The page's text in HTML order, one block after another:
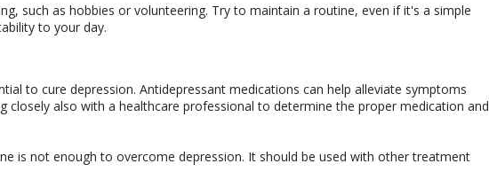
such as hobbies or volunteering. Try to maintain a routine, even if it's a simple
to your day.
to cure depression. Antidepressant medications can help alleviate symptoms
closely also with a healthcare professional to determine the proper medication and
is not enough to overcome depression. It should be used with other treatment